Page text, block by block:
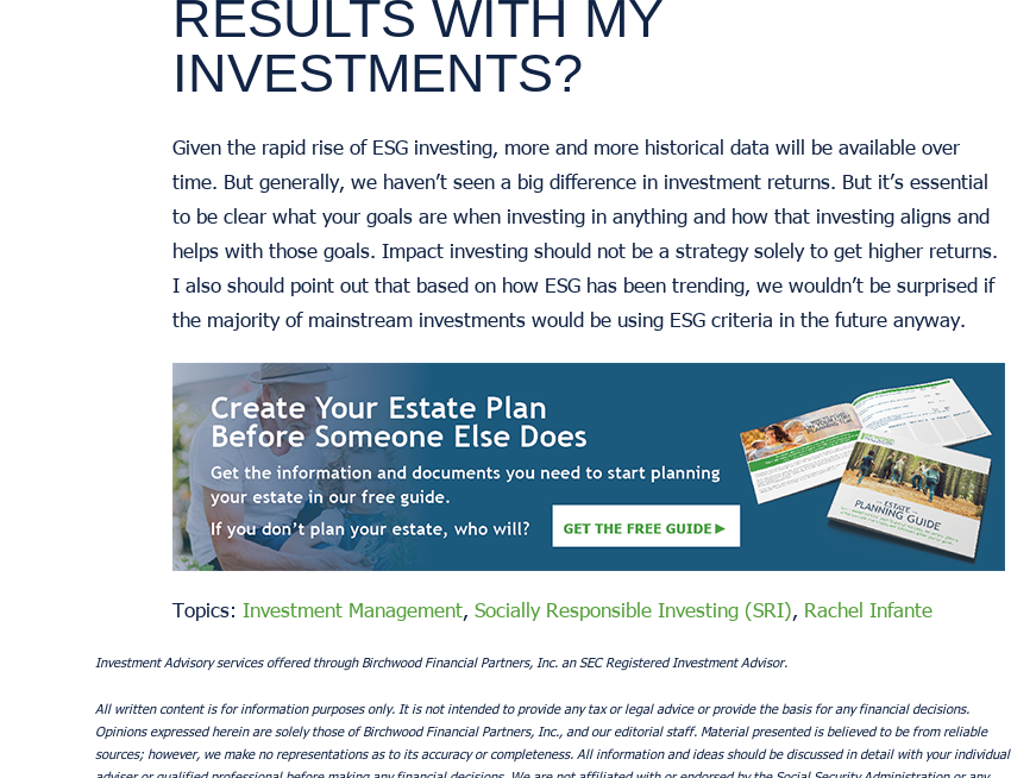
RESULTS WITH MY
INVESTMENTS?
Given the rapid rise of ESG investing, more and more historical data will be available over
time. But generally, we haven’t seen a big difference in investment returns. But it’s essential
to be clear what your goals are when investing in anything and how that investing aligns and
helps with those goals. Impact investing should not be a strategy solely to get higher returns.
I also should point out that based on how ESG has been trending, we wouldn’t be surprised if
the majority of mainstream investments would be using ESG criteria in the future anyway.
Topics:Investment Management,Socially Responsible Investing (SRI), Rachel Infante
Investment Advisory services offered through Birchwood Financial Partners, Inc. an SEC Registered Investment Advisor.
All written content is for information purposes only. It is not intended to provide any tax or legal advice or provide the basis for any financial decisions.
Opinions expressed herein are solely those of Birchwood Financial Partners, Inc., and our editorial staff. Material presented is believed to be from reliable
sources; however, we make no representations as to its accuracy or completeness. All information and ideas should be discussed in detail with your individual